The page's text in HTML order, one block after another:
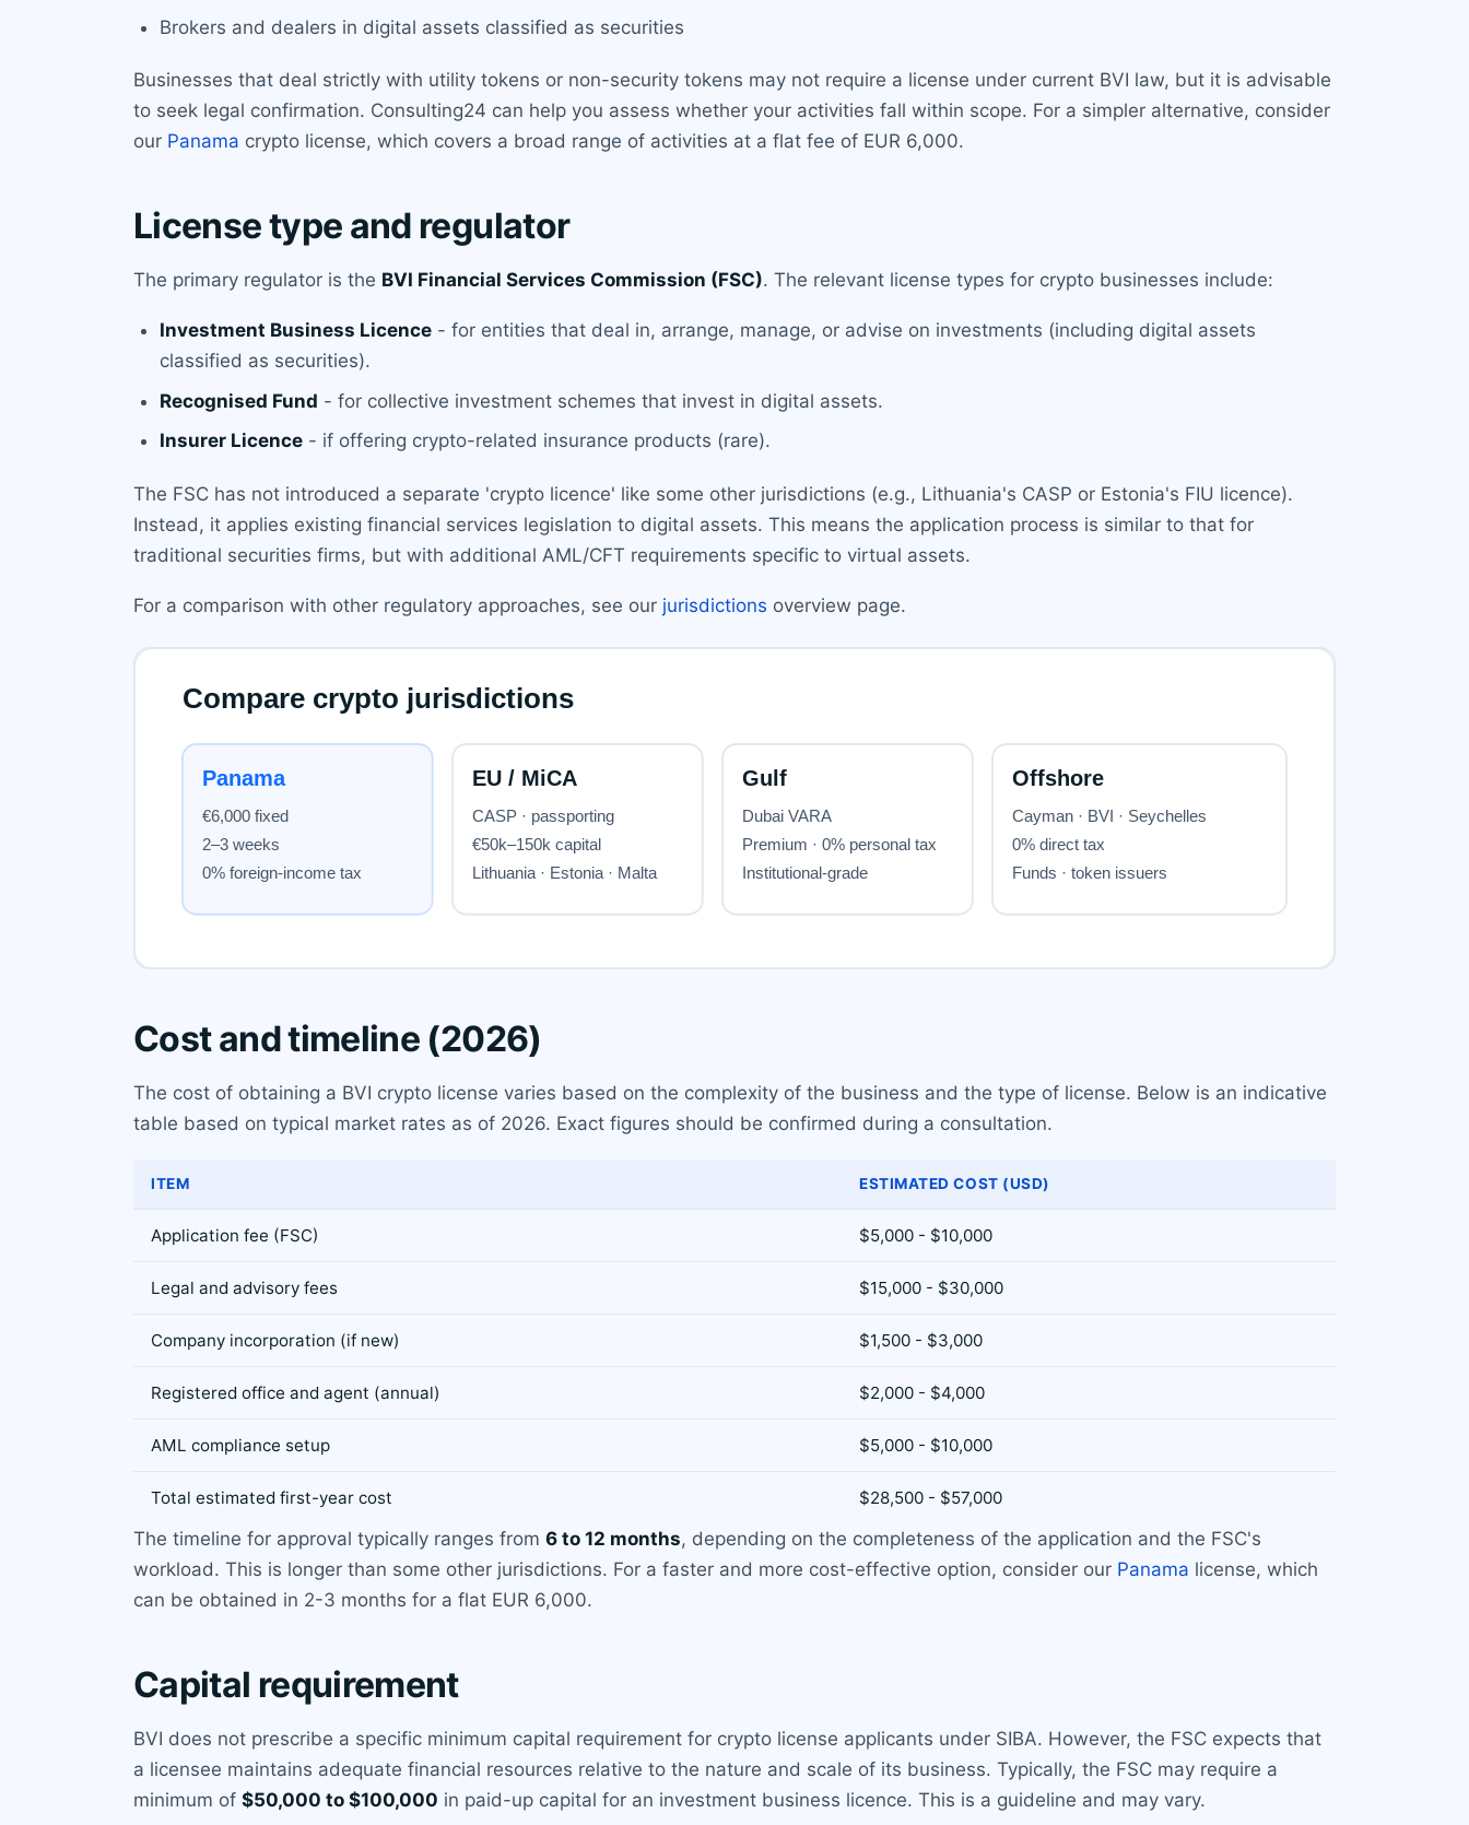
Brokers and dealers in digital assets classified as securities
Businesses that deal strictly with utility tokens or non-security tokens may not require a license under current BVI law, but it is advisable
to seek legal confirmation. Consulting24 can help you assess whether your activities fall within scope. For a simpler alternative, consider
our Panama crypto license, which covers a broad range of activities at a flat fee of EUR 6,000.
License type and regulator
The primary regulator is the BVI Financial Services Commission (FSC). The relevant license types for crypto businesses include:
Investment Business Licence - for entities that deal in, arrange, manage, or advise on investments (including digital assets
classified as securities).
Recognised Fund - for collective investment schemes that invest in digital assets.
Insurer Licence - if offering crypto-related insurance products (rare).
The FSC has not introduced a separate 'crypto licence' like some other jurisdictions (e.g., Lithuania's CASP or Estonia's FIU licence).
Instead, it applies existing financial services legislation to digital assets. This means the application process is similar to that for
traditional securities firms, but with additional AML/CFT requirements specific to virtual assets.
For a comparison with other regulatory approaches, see our jurisdictions overview page.
Cost and timeline (2026)
The cost of obtaining a BVI crypto license varies based on the complexity of the business and the type of license. Below is an indicative
table based on typical market rates as of 2026. Exact figures should be confirmed during a consultation.
ITEM ESTIMATED COST (USD)
Application fee (FSC) $5,000 - $10,000
Legal and advisory fees $15,000 - $30,000
Company incorporation (if new) $1,500 - $3,000
Registered office and agent (annual) $2,000 - $4,000
AML compliance setup $5,000 - $10,000
Total estimated first-year cost $28,500 - $57,000
The timeline for approval typically ranges from 6 to 12 months, depending on the completeness of the application and the FSC's
workload. This is longer than some other jurisdictions. For a faster and more cost-effective option, consider our Panama license, which
can be obtained in 2-3 months for a flat EUR 6,000.
Capital requirement
BVI does not prescribe a specific minimum capital requirement for crypto license applicants under SIBA. However, the FSC expects that
a licensee maintains adequate financial resources relative to the nature and scale of its business. Typically, the FSC may require a
minimum of $50,000 to $100,000 in paid-up capital for an investment business licence. This is a guideline and may vary.